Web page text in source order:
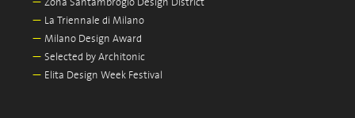
— Zona Santambrogio Design District
— La Triennale di Milano
— Milano Design Award
— Selected by Architonic
— Elita Design Week Festival